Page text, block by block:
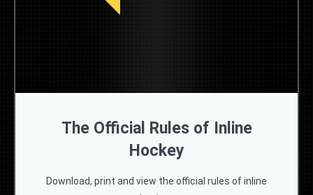
The Official Rules of Inline
Hockey
Download, print and view the official rules of inline